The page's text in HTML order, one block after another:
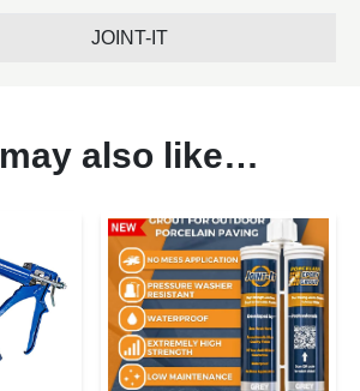
JOINT-IT
also like…